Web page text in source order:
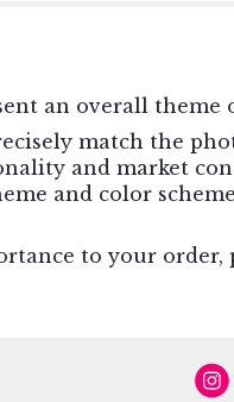
an overall
match the
and market
and color
to your